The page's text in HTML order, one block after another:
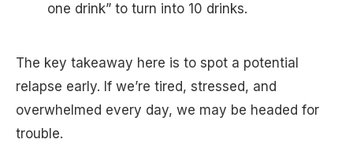
one drink” to turn into 10 drinks.
The key takeaway here is to spot a potential
relapse early. If we’re tired, stressed, and
overwhelmed every day, we may be headed for
trouble.